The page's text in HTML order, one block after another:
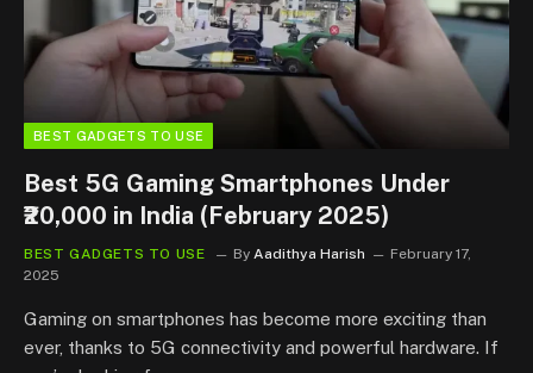
BEST GADGETS TO USE
Best 5G Gaming Smartphones Under
₹20,000 in India (February 2025)
BEST GADGETS TO USE By Aadithya Harish
February 17,
2025
Gaming on smartphones has become more exciting than
ever, thanks to 5G connectivity and powerful hardware. If